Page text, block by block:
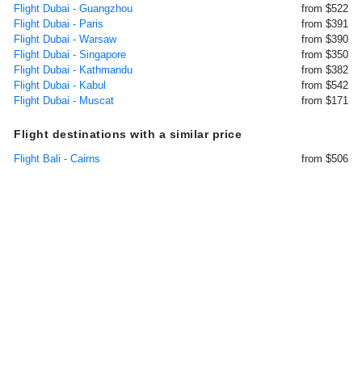
Flight Dubai - Guangzhou
from $522
Flight Dubai - Paris
from $391
Flight Dubai - Warsaw
from $390
Flight Dubai - Singapore
from $350
Flight Dubai - Kathmandu
from $382
Flight Dubai - Kabul
from $542
Flight Dubai - Muscat
from $171
Flight destinations with a similar price
Flight Bali - Cairns from $506